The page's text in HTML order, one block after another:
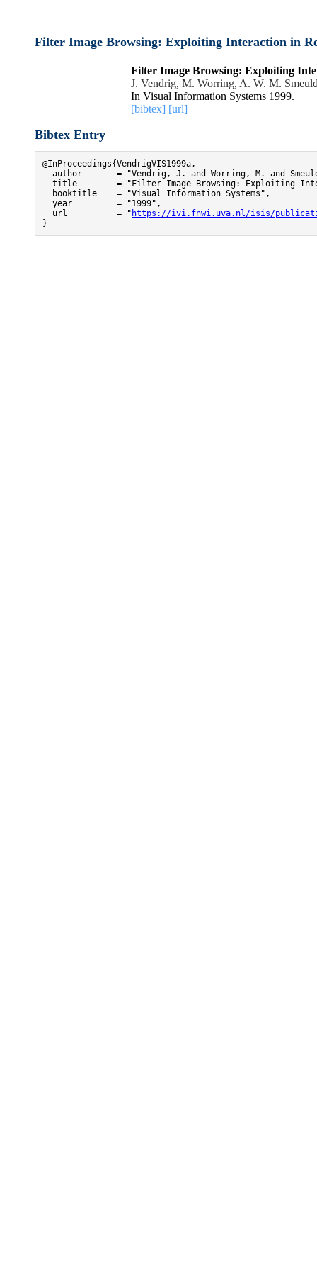
Filter Image Browsing: Exploiting Interaction in
Filter Image Browsing: Exploiting
J. Vendrig, M. Worring, A. W. M.
In Visual Information Systems 1999.
[bibtex] [url]
Bibtex Entry
@InProceedings{VendrigVIS1999a,
author       = "Vendrig, J. and Worring, M. and
title        = "Filter Image Browsing: Exploiting
  booktitle    = "Visual Information Systems",
  year         = "1999",
  url          = "
https://ivi.fnwi.uva.nl/isis/
}